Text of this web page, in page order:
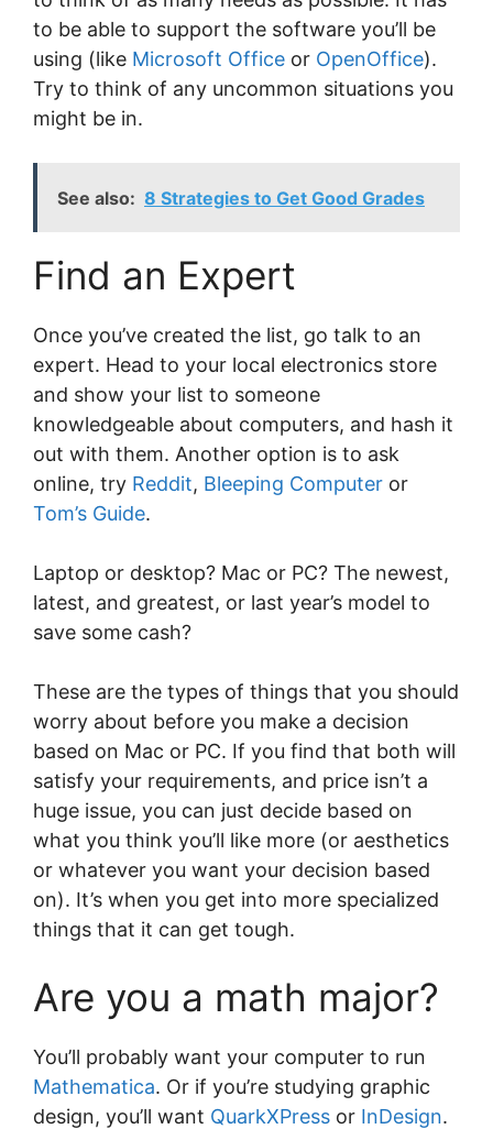
to be able to support the software you’ll be
using (like Microsoft Office or OpenOffice).
Try to think of any uncommon situations you
might be in.
See also: 8 Strategies to Get Good Grades
Find an Expert
Once you’ve created the list, go talk to an
expert. Head to your local electronics store
and show your list to someone
knowledgeable about computers, and hash it
out with them. Another option is to ask
online, try Reddit, Bleeping Computer or
Tom’s Guide.
Laptop or desktop? Mac or PC? The newest,
latest, and greatest, or last year’s model to
save some cash?
These are the types of things that you should
worry about before you make a decision
based on Mac or PC. If you find that both will
satisfy your requirements, and price isn’t a
huge issue, you can just decide based on
what you think you’ll like more (or aesthetics
or whatever you want your decision based
on). It’s when you get into more specialized
things that it can get tough.
Are you a math major?
You’ll probably want your computer to run
Mathematica. Or if you’re studying graphic
design, you’ll want QuarkXPress or InDesign.